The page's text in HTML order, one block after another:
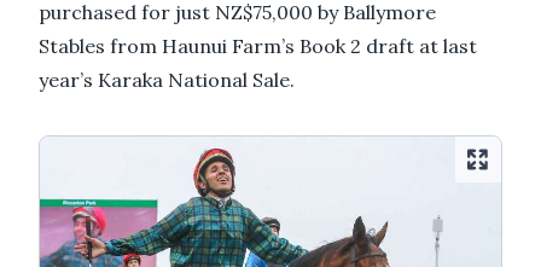
purchased for just NZ$75,000 by Ballymore
Stables from Haunui Farm’s Book 2 draft at last
year’s Karaka National Sale.